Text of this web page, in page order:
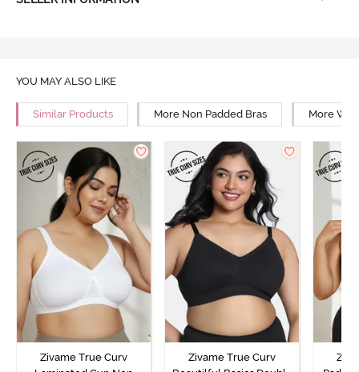
YOU MAY ALSO LIKE
Similar Products More Non Padded Bras More
Zivame True Curv
Zivame True Curv